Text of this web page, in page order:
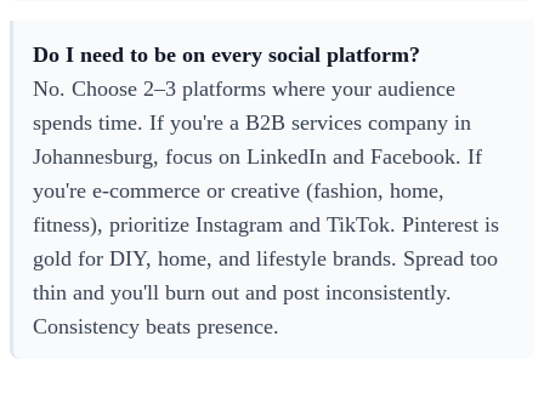
Do I need to be on every social platform?
No. Choose 2–3 platforms where your audience
spends time. If you're a B2B services company in
Johannesburg, focus on LinkedIn and Facebook. If
you're e-commerce or creative (fashion, home,
fitness), prioritize Instagram and TikTok. Pinterest is
gold for DIY, home, and lifestyle brands. Spread too
thin and you'll burn out and post inconsistently.
Consistency beats presence.